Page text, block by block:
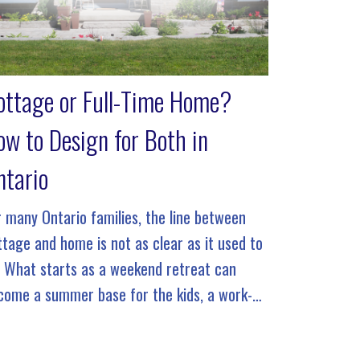
or Full-Time Home?
to Design for Both in
many Ontario families, the line between
and home is not as clear as it used to
What starts as a weekend retreat can
a summer base for the kids, a work-